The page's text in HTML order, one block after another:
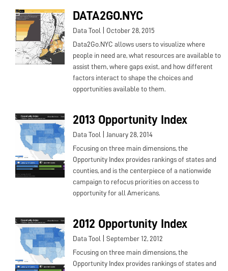
DATA2GO.NYC
Data Tool October 28, 2015
Data2Go.NYC allows users to visualize where
people in need are, what resources are available to
assist them, where gaps exist, and how different
factors interact to shape the choices and
opportunities available to them.
2013 Opportunity Index
Data Tool January 28, 2014
Focusing on three main dimensions, the
Opportunity Index provides rankings of states and
counties, and is the centerpiece of a nationwide
campaign to refocus priorities on access to
opportunity for all Americans.
2012 Opportunity Index
Data Tool September 12, 2012
Focusing on three main dimensions, the
Opportunity Index provides rankings of states and